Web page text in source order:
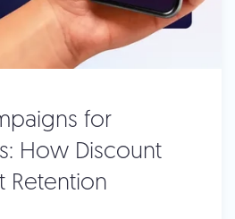
for
How Discount
Retention